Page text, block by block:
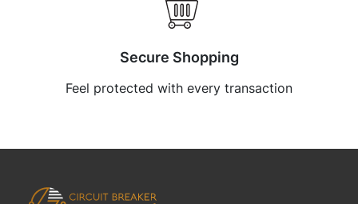
Secure Shopping
Feel protected with every transaction